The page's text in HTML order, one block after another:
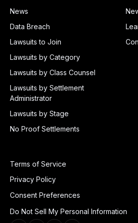
News
Data Breach
Lawsuits to Join
Lawsuits by Category
Lawsuits by Class Counsel
Lawsuits by Settlement
Administrator
Lawsuits by Stage
No Proof Settlements
Terms of Service
Privacy Policy
Consent Preferences
Do Not Sell My Personal Information